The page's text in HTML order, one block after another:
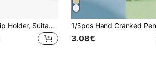
3pcs Pencil Grip Holder, Suitable For Writing, Grip Training, Posture Correction, Handwriting Practice, Applicable For Preschoolers, Office, Study, Drawing, Students, Markers, Stationery, School Supplies, Office Supplies
3.08€